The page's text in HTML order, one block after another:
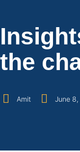
the
Amit June